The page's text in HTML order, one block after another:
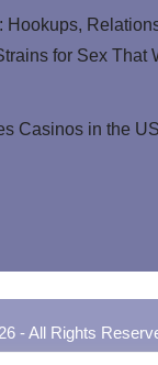
Hookups,
for Sex That
Casinos in the
- All Rights